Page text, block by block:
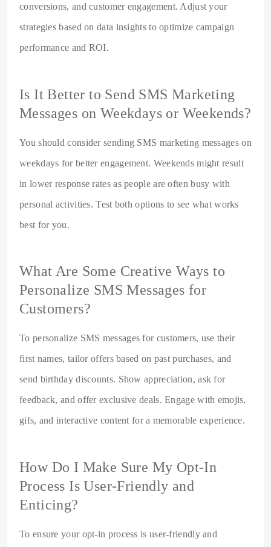
conversions, and customer engagement. Adjust your
strategies based on data insights to optimize campaign
performance and ROI.
Is It Better to Send SMS Marketing
Messages on Weekdays or Weekends?
You should consider sending SMS marketing messages on
weekdays for better engagement. Weekends might result
in lower response rates as people are often busy with
personal activities. Test both options to see what works
best for you.
What Are Some Creative Ways to
Personalize SMS Messages for
Customers?
To personalize SMS messages for customers, use their
first names, tailor offers based on past purchases, and
send birthday discounts. Show appreciation, ask for
feedback, and offer exclusive deals. Engage with emojis,
gifs, and interactive content for a memorable experience.
How Do I Make Sure My Opt-In
Process Is User-Friendly and
Enticing?
To ensure your opt-in process is user-friendly and